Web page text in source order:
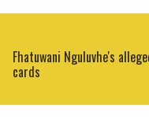
Fhatuwani Nguluvhe's
cards